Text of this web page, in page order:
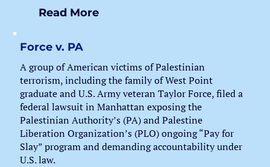
Read More
Force v. PA
A group of American victims of Palestinian
terrorism, including the family of West Point
graduate and U.S. Army veteran Taylor Force, filed a
federal lawsuit in Manhattan exposing the
Palestinian Authority’s (PA) and Palestine
Liberation Organization’s (PLO) ongoing “Pay for
Slay” program and demanding accountability under
U.S. law.